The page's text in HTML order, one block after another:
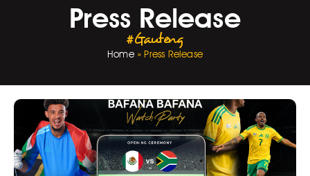
Press Release
#Gauteng
Home»Press Release